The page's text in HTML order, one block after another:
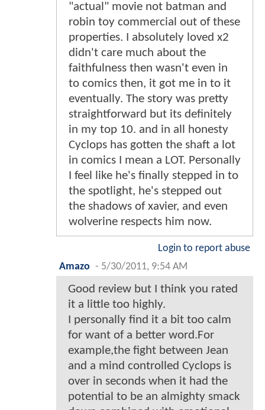
"actual" movie not batman and
robin toy commercial out of these
properties. I absolutely loved x2
didn't care much about the
faithfulness then wasn't even in
to comics then, it got me in to it
eventually. The story was pretty
straightforward but its definitely
in my top 10. and in all honesty
Cyclops has gotten the shaft a lot
in comics I mean a LOT. Personally
I feel like he's finally stepped in to
the spotlight, he's stepped out
the shadows of xavier, and even
wolverine respects him now.
Login to report abuse
Amazo - 5/30/2011, 9:54 AM
Good review but I think you rated
it a little too highly.
I personally find it a bit too calm
for want of a better word.For
example,the fight between Jean
and a mind controlled Cyclops is
over in seconds when it had the
potential to be an almighty smack